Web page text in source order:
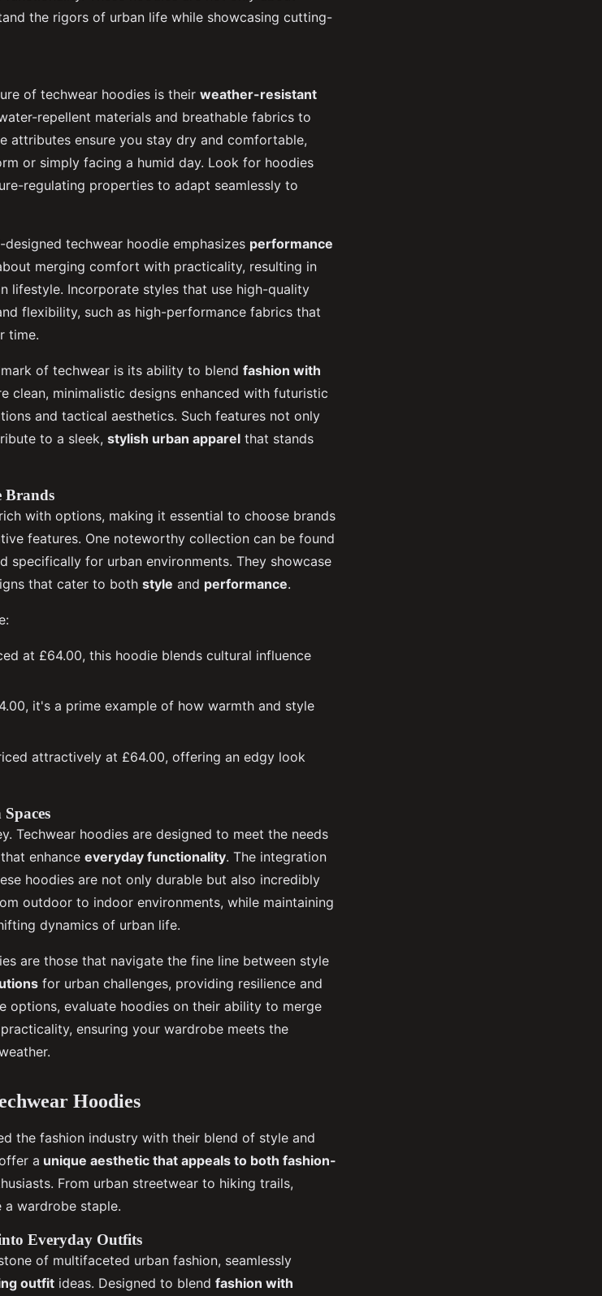
the rigors of urban life while showcasing cutting-
of techwear hoodies is their weather-resistant
repellent materials and breathable fabrics to
attributes ensure you stay dry and comfortable,
or simply facing a humid day. Look for hoodies
regulating properties to adapt seamlessly to
designed techwear hoodie emphasizes performance
merging comfort with practicality, resulting in
lifestyle. Incorporate styles that use high-quality
flexibility, such as high-performance fabrics that
time.
of techwear is its ability to blend fashion with
clean, minimalistic designs enhanced with futuristic
and tactical aesthetics. Such features not only
to a sleek, stylish urban apparel that stands
Brands
with options, making it essential to choose brands
features. One noteworthy collection can be found
specifically for urban environments. They showcase
that cater to both style and performance.
at £64.00, this hoodie blends cultural influence
it's a prime example of how warmth and style
attractively at £64.00, offering an edgy look
Techwear hoodies are designed to meet the needs
enhance everyday functionality. The integration
hoodies are not only durable but also incredibly
outdoor to indoor environments, while maintaining
dynamics of urban life.
are those that navigate the fine line between style
for urban challenges, providing resilience and
options, evaluate hoodies on their ability to merge
ensuring your wardrobe meets the
Hoodies
the fashion industry with their blend of style and
a unique aesthetic that appeals to both fashion-
From urban streetwear to hiking trails,
wardrobe staple.
Everyday Outfits
of multifaceted urban fashion, seamlessly
outfit ideas. Designed to blend fashion with